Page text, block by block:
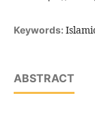
Keywords:
ABSTRACT